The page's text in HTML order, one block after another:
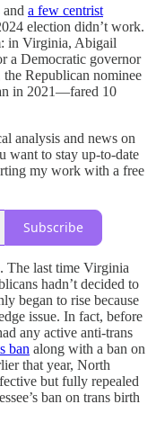
a few centrist
election didn’t work.
in Virginia, Abigail
a Democratic governor
the Republican nominee
in 2021—fared 10
analysis and news on
want to stay up-to-date
my work with a free
Subscribe
The last time Virginia
hadn’t decided to
began to rise because
issue. In fact, before
any active anti-trans
ban along with a ban on
that year, North
but fully repealed
ban on trans birth